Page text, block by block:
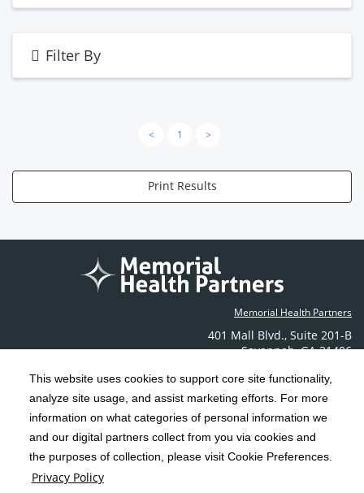
This website uses cookies to support core site functionality,
analyze site usage, and assist marketing efforts. For more
information on what categories of personal information we
and our digital partners collect from you via cookies and
the purposes of collection, please visit Cookie Preferences.
Privacy Policy
Filter By
< 1 >
Print Results
Memorial Health Partners
401 Mall Blvd., Suite 201-B
Savannah,GA 31406
Contact Us
Copyright 1999-2026 C-HCA, Inc. ; All rights reserved.
Terms & Conditions | California Notice at Collection | Privacy Policy
Social Media Policy